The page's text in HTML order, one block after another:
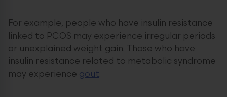
For example, people who have insulin resistance
linked to PCOS may experience irregular periods
or unexplained weight gain. Those who have
insulin resistance related to metabolic syndrome
may experience gout.